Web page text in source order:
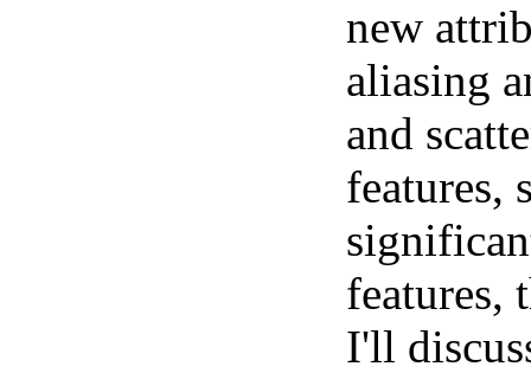
new
aliasing
and
features,
features,
I'll